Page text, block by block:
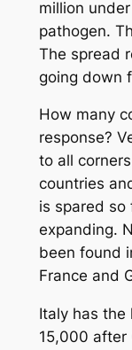
million
pathogen.
The spread
going down
How many
response?
to all
countries
is spared so
expanding.
been found
France and
Italy has the
15,000 after